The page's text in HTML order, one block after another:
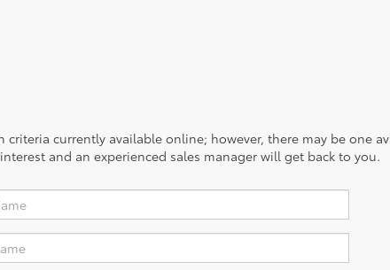
criteria currently available online; however, there may be one
and an experienced sales manager will get back to you.